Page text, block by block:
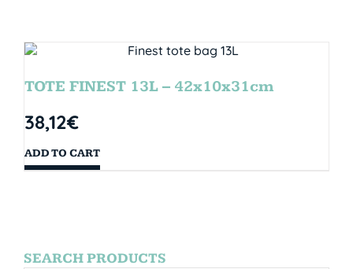
TOTE FINEST 13L – 42x10x31cm
38,12€
ADD TO CART
SEARCH PRODUCTS